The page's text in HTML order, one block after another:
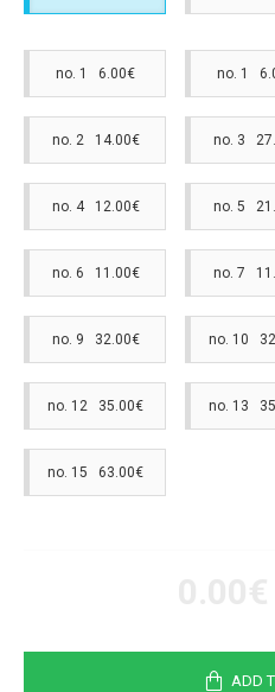
no. 1 6.00€ no. 1
no. 2 14.00€ no. 3
no. 4 12.00€ no. 5
no. 6 11.00€ no. 7
no. 9 32.00€ no. 10
no. 12 35.00€ no. 13
no. 15 63.00€
ADD